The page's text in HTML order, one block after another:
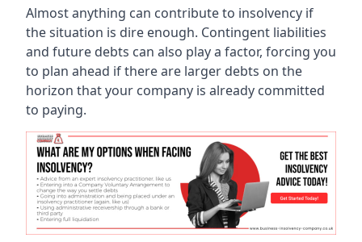
Almost anything can contribute to insolvency if
the situation is dire enough. Contingent liabilities
and future debts can also play a factor, forcing you
to plan ahead if there are larger debts on the
horizon that your company is already committed
to paying.